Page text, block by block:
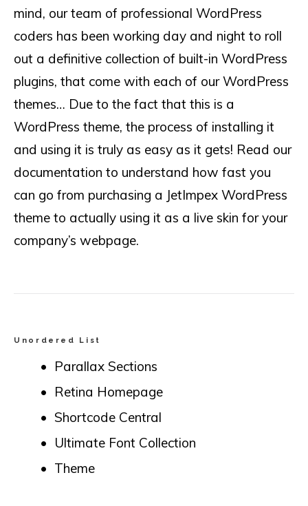
mind, our team of professional WordPress
coders has been working day and night to roll
out a definitive collection of built-in WordPress
plugins, that come with each of our WordPress
themes… Due to the fact that this is a
WordPress theme, the process of installing it
and using it is truly as easy as it gets! Read our
documentation to understand how fast you
can go from purchasing a JetImpex WordPress
theme to actually using it as a live skin for your
company’s webpage.
Unordered List
Parallax Sections
Retina Homepage
Shortcode Central
Ultimate Font Collection
Theme